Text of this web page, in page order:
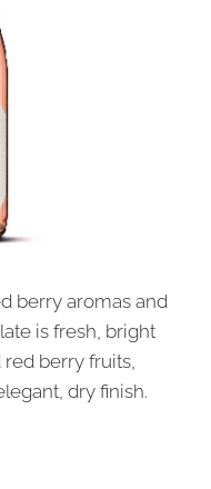
berry aromas and
is fresh, bright
berry fruits,
dry finish.